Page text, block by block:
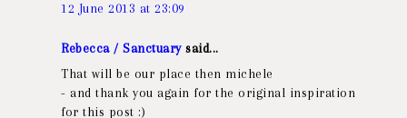
12 June 2013 at 23:09
Rebecca / Sanctuarysaid...
That will be our place then michele
- and thank you again for the original inspiration
for this post :)